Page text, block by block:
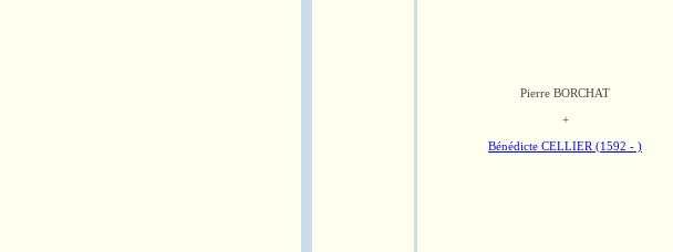
Pierre BORCHAT
+
Bénédicte CELLIER (1592 - )